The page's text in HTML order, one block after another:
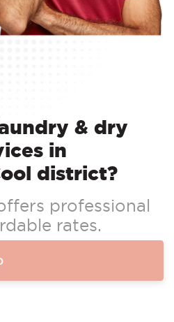
& dry
in
district?
professional
rates.